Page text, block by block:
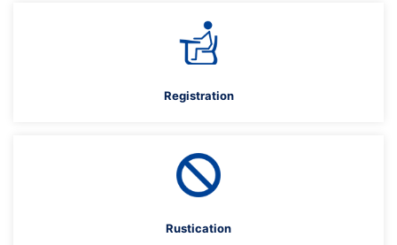
Registration
Rustication